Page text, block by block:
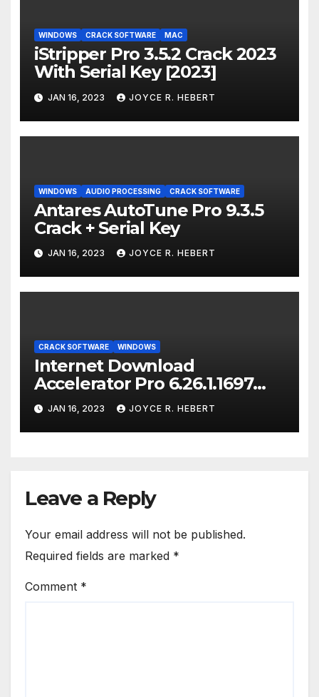
WINDOWS CRACK SOFTWARE MAC
iStripper Pro 3.5.2 Crack 2023
With Serial Key [2023]
JAN 16, 2023 JOYCE R. HEBERT
WINDOWS AUDIO PROCESSING CRACK SOFTWARE
Antares AutoTune Pro 9.3.5
Crack + Serial Key
JAN 16, 2023 JOYCE R. HEBERT
CRACK SOFTWARE WINDOWS
Internet Download
Accelerator Pro 6.26.1.1697
Crack [Latest-2023]
JAN 16, 2023 JOYCE R. HEBERT
Leave a Reply
Your email address will not be published.
Required fields are marked *
Comment *